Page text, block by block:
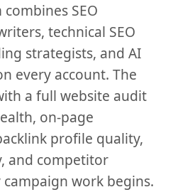
SEO
technical SEO
strategists, and AI
every account. The
a full website audit
on-page
profile quality,
and competitor
work begins.